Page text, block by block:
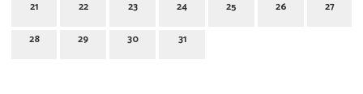
21 22 23 24 25 26 27
28 29 30 31